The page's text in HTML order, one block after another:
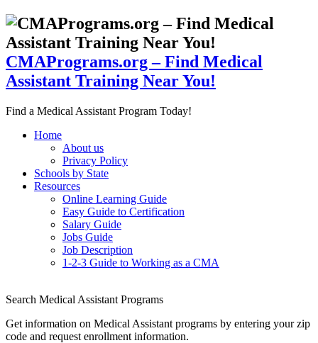
CMAPrograms.org – Find Medical
Assistant Training Near You!
Find a Medical Assistant Program Today!
Home
About us
Privacy Policy
Schools by State
Resources
Online Learning Guide
Easy Guide to Certification
Salary Guide
Jobs Guide
Job Description
1-2-3 Guide to Working as a CMA
Search Medical Assistant Programs
Get information on Medical Assistant programs by entering your zip
code and request enrollment information.